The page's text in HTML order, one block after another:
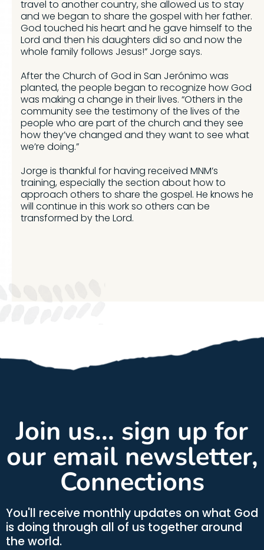
travel to another country, she allowed us to stay
and we began to share the gospel with her father.
God touched his heart and he gave himself to the
Lord and then his daughters did so and now the
whole family follows Jesus!” Jorge says.
After the Church of God in San Jerónimo was
planted, the people began to recognize how God
was making a change in their lives. “Others in the
community see the testimony of the lives of the
people who are part of the church and they see
how they’ve changed and they want to see what
we’re doing.”
Jorge is thankful for having received MNM’s
training, especially the section about how to
approach others to share the gospel. He knows he
will continue in this work so others can be
transformed by the Lord.
Join us... sign up for
our email newsletter,
Connections
You'll receive monthly updates on what God
is doing through all of us together around
the world.